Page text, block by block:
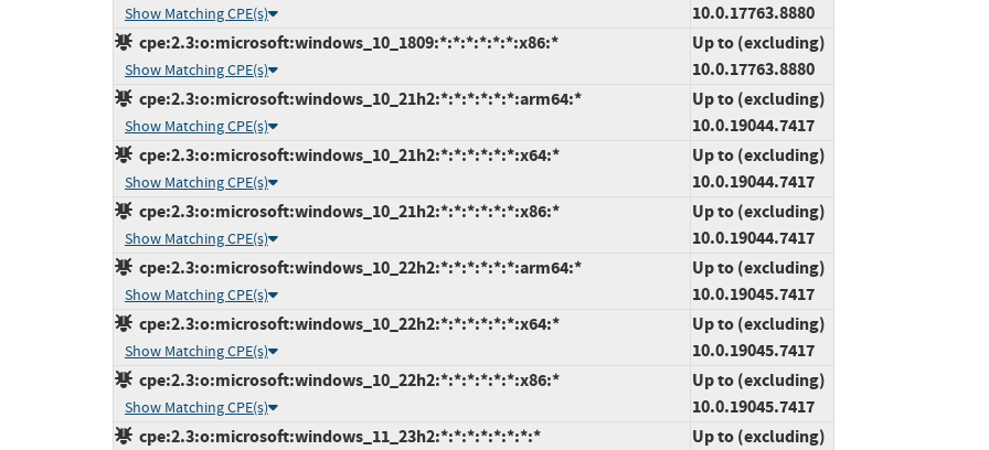
Show Matching CPE(s)
10.0.17763.8880
cpe:2.3:o:microsoft:windows_10_1809:*:*:*:*:*:*:x86:*
Show Matching CPE(s)
Up to (excluding)
10.0.17763.8880
cpe:2.3:o:microsoft:windows_10_21h2:*:*:*:*:*:*:arm64:*
Show Matching CPE(s)
Up to (excluding)
10.0.19044.7417
cpe:2.3:o:microsoft:windows_10_21h2:*:*:*:*:*:*:x64:*
Show Matching CPE(s)
Up to (excluding)
10.0.19044.7417
cpe:2.3:o:microsoft:windows_10_21h2:*:*:*:*:*:*:x86:*
Show Matching CPE(s)
Up to (excluding)
10.0.19044.7417
cpe:2.3:o:microsoft:windows_10_22h2:*:*:*:*:*:*:arm64:*
Show Matching CPE(s)
Up to (excluding)
10.0.19045.7417
cpe:2.3:o:microsoft:windows_10_22h2:*:*:*:*:*:*:x64:*
Show Matching CPE(s)
Up to (excluding)
10.0.19045.7417
cpe:2.3:o:microsoft:windows_10_22h2:*:*:*:*:*:*:x86:*
Show Matching CPE(s)
Up to (excluding)
10.0.19045.7417
cpe:2.3:o:microsoft:windows_11_23h2:*:*:*:*:*:*:*:*
Up to (excluding)